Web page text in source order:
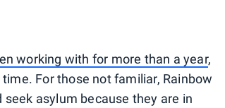
working with for more than a year,
For those not familiar, Rainbow
asylum because they are in